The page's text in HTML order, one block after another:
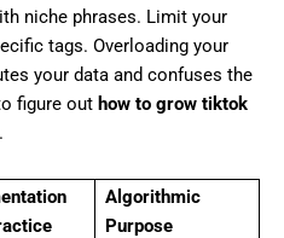
niche phrases. Limit your
tags. Overloading your
your data and confuses the
figure out how to grow tiktok
.
Algorithmic
Purpose